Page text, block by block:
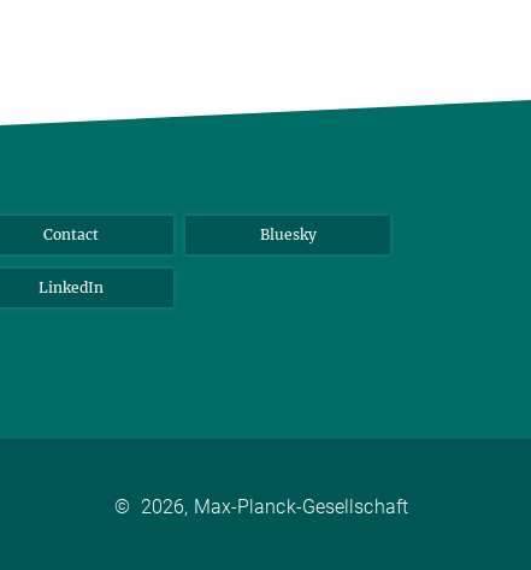
Contact Bluesky
LinkedIn
© 2026, Max-Planck-Gesellschaft